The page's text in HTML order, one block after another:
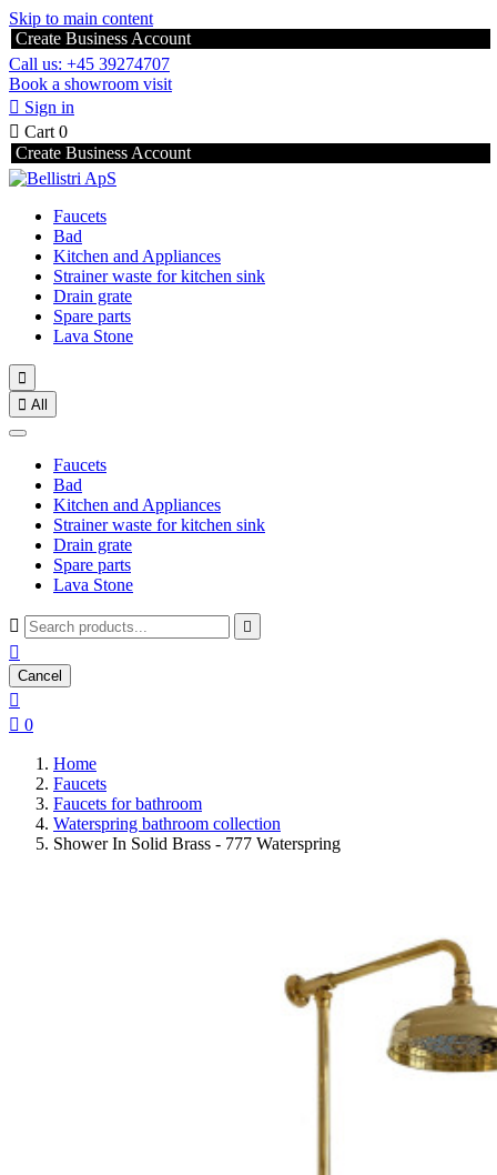
Skip to main content
Create Business Account
Call us: +45 39274707
Book a showroom visit
 Sign in
 Cart 0
Create Business Account
Faucets
Bad
Kitchen and Appliances
Strainer waste for kitchen sink
Drain grate
Spare parts
Lava Stone

 All
Faucets
Bad
Kitchen and Appliances
Strainer waste for kitchen sink
Drain grate
Spare parts
Lava Stone
 

Cancel

 0
Home
Faucets
Faucets for bathroom
Waterspring bathroom collection
Shower In Solid Brass - 777 Waterspring